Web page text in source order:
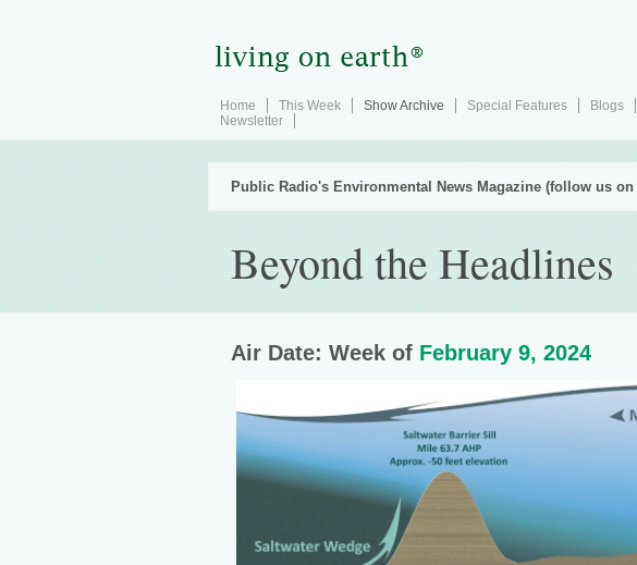
Home This Week Show Archive Special Features Blogs
Newsletter
Public Radio's Environmental News Magazine (follow us on
Beyond the Headlines
Air Date: Week of February 9, 2024